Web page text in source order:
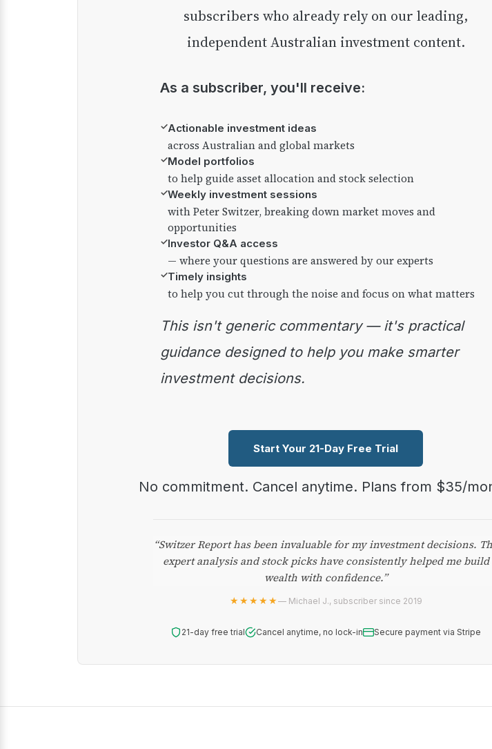
subscribers who already rely on our leading,
independent Australian investment content.
As a subscriber, you'll receive:
✓Actionable investment ideas
across Australian and global markets
✓Model portfolios
to help guide asset allocation and stock selection
✓Weekly investment sessions
with Peter Switzer, breaking down market moves and
opportunities
✓Investor Q&A access
— where your questions are answered by our experts
✓Timely insights
to help you cut through the noise and focus on what matters
This isn't generic commentary — it's practical
guidance designed to help you make smarter
investment decisions.
Start Your 21-Day Free Trial
No commitment. Cancel anytime. Plans from $35/
“Switzer Report has been invaluable for my investment decisions.
expert analysis and stock picks have consistently helped me build
wealth with confidence.”
★★★★★— Michael J., subscriber since 2019
21-day free trial Cancel anytime, no lock-in Secure payment via Stripe